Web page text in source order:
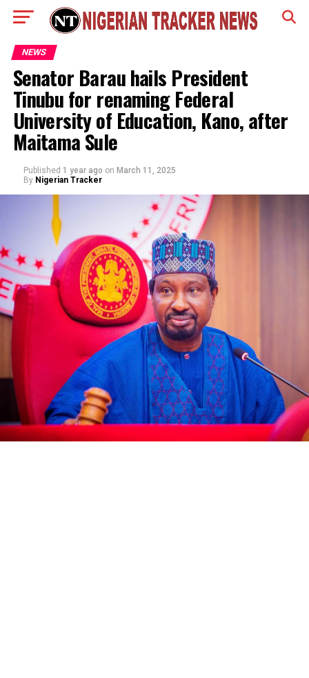
NEWS
Senator Barau hails President
Tinubu for renaming Federal
University of Education, Kano, after
Maitama Sule
Published 1 year ago on March 11, 2025
By Nigerian Tracker